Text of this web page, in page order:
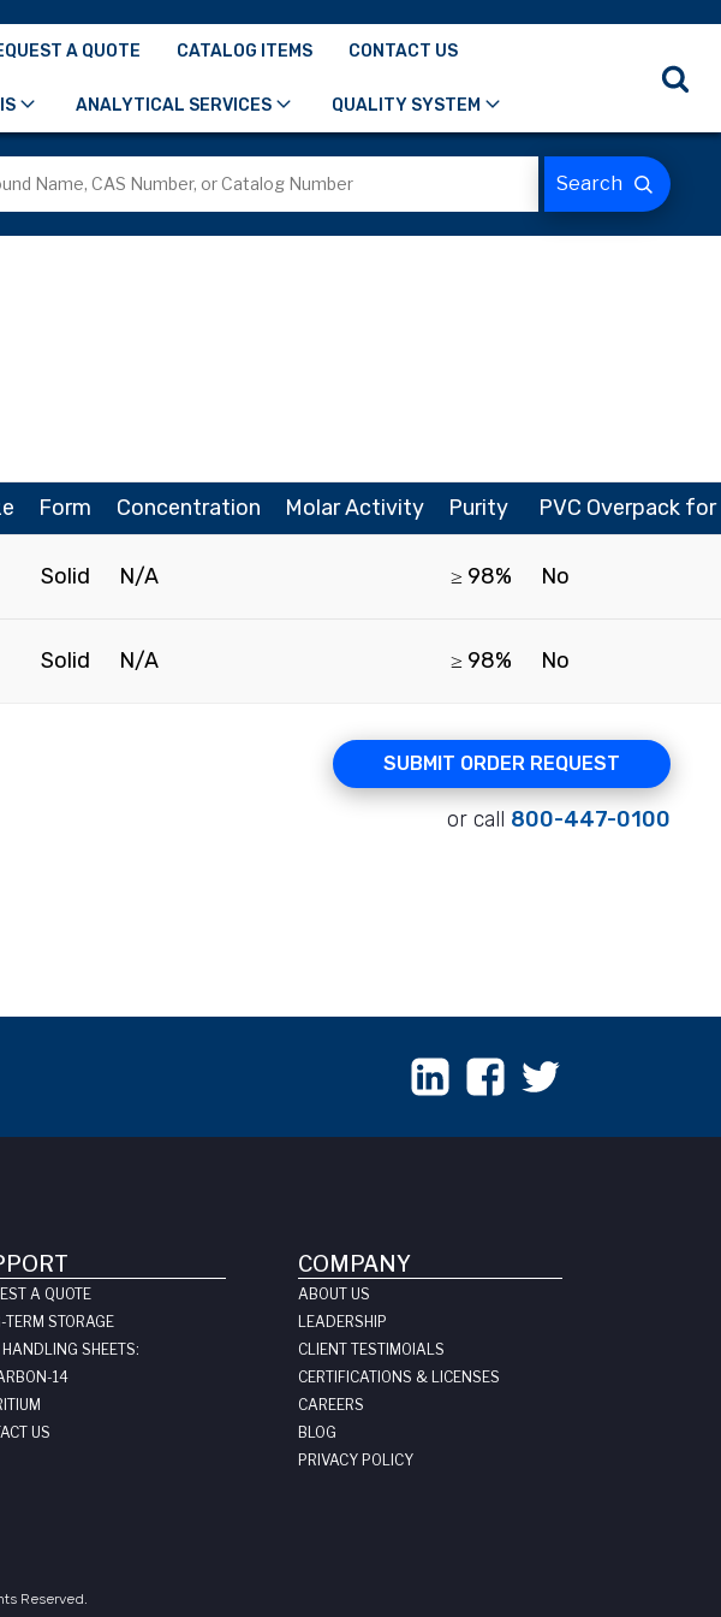
A QUOTE CATALOG ITEMS CONTACT US
ANALYTICAL SERVICES QUALITY SYSTEM
Form Concentration Molar Activity Purity PVC Overpack
Solid N/A ≥ 98% No
Solid N/A ≥ 98% No
SUBMIT ORDER REQUEST
or call 800-447-0100
A QUOTE
TERM STORAGE
SHEETS:
14
US
COMPANY
ABOUT US
LEADERSHIP
CLIENT TESTIMOIALS
CERTIFICATIONS & LICENSES
CAREERS
BLOG
PRIVACY POLICY
Reserved.